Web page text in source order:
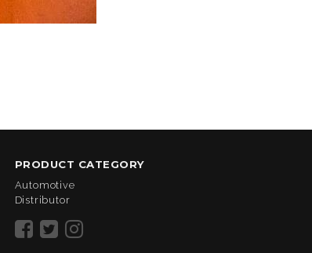
PRODUCT CATEGORY
Automotive
Distributor